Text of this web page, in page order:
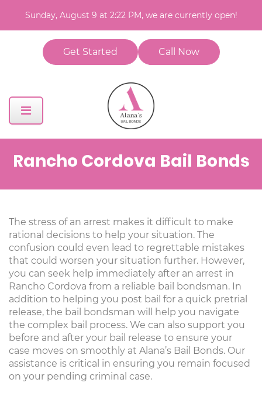
Sunday, August 9 at 2:22 PM, we are currently open!
Get Started Call Now
Rancho Cordova Bail Bonds
The stress of an arrest makes it difficult to make
rational decisions to help your situation. The
confusion could even lead to regrettable mistakes
that could worsen your situation further. However,
you can seek help immediately after an arrest in
Rancho Cordova from a reliable bail bondsman. In
addition to helping you post bail for a quick pretrial
release, the bail bondsman will help you navigate
the complex bail process. We can also support you
before and after your bail release to ensure your
case moves on smoothly at Alana’s Bail Bonds. Our
assistance is critical in ensuring you remain focused
on your pending criminal case.